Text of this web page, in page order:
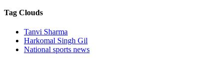
Tag Clouds
Tanvi Sharma
Harkomal Singh Gil
National sports news